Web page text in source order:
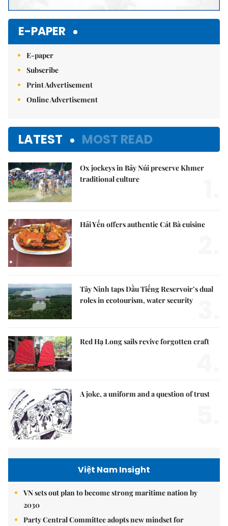
E-PAPER
E-paper
Subscribe
Print Advertisement
Online Advertisement
LATEST MOST READ
Ox jockeys in Bảy Núi preserve Khmer
traditional culture
Hải Yến offers authentic Cát Bà cuisine
Tây Ninh taps Dầu Tiếng Reservoir’s dual
roles in ecotourism, water security
Red Hạ Long sails revive forgotten craft
A joke, a uniform and a question of trust
Việt Nam Insight
VN sets out plan to become strong maritime nation by
2030
Party Central Committee adopts new mindset for